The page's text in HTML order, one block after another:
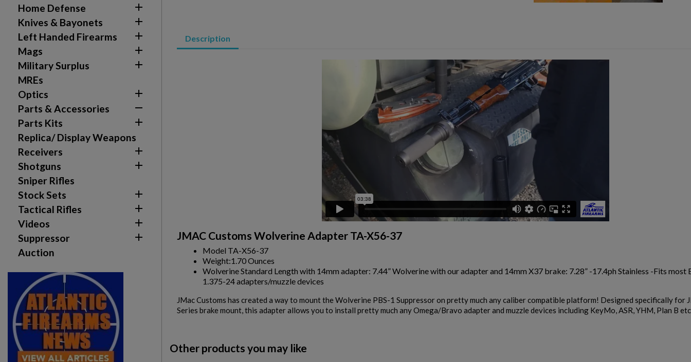
Home Defense 
Knives & Bayonets 
Left Handed Firearms 
Mags 
Military Surplus 
MREs
Optics

Parts & Accessories 
Parts Kits 
Replica/ Display Weapons
Receivers

Shotguns 
Sniper Rifles
Stock Sets

Tactical Rifles 
Videos 
Suppressor 
Auction
Description
JMAC Customs Wolverine Adapter TA-X56-37
Model TA-X56-37
Weight:1.70 Ounces
Wolverine Standard Length with 14mm adapter: 7.44” Wolverine with our adapter and 14mm X37 brake: 7.28” -17.4ph Stainless -Fits most
1.375-24 adapters/muzzle devices
JMac Customs has created a way to mount the Wolverine PBS-1 Suppressor on pretty much any caliber compatible platform! Designed specifically for
Series brake mount, this adapter allows you to install pretty much any Omega/Bravo adapter and muzzle devices including KeyMo, ASR, YHM, Plan B etc
Other products you may like
Add to wishlist
Create wishlist
Cancel
Sign in
You need to be logged in to save products in your wishlist.
Cancel